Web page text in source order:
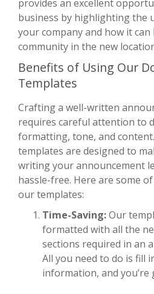
provides an excellent
business by highlighting the
your company and how it
community in the new
Benefits of Using Our
Templates
Crafting a well-written
requires careful attention to
formatting, tone, and
templates are designed to
writing your announcement
hassle-free. Here are some
our templates:
Time-Saving:Our
formatted with all the
sections required in an
All you need to do is fill
information, and you’re